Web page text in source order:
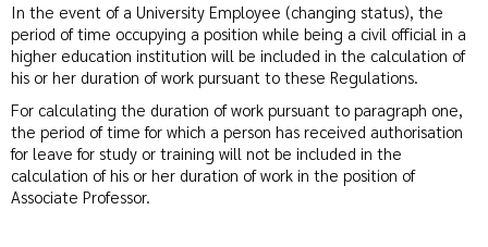
In the event of a University Employee (changing status), the
period of time occupying a position while being a civil official in a
higher education institution will be included in the calculation of
his or her duration of work pursuant to these Regulations.
For calculating the duration of work pursuant to paragraph one,
the period of time for which a person has received authorisation
for leave for study or training will not be included in the
calculation of his or her duration of work in the position of
Associate Professor.